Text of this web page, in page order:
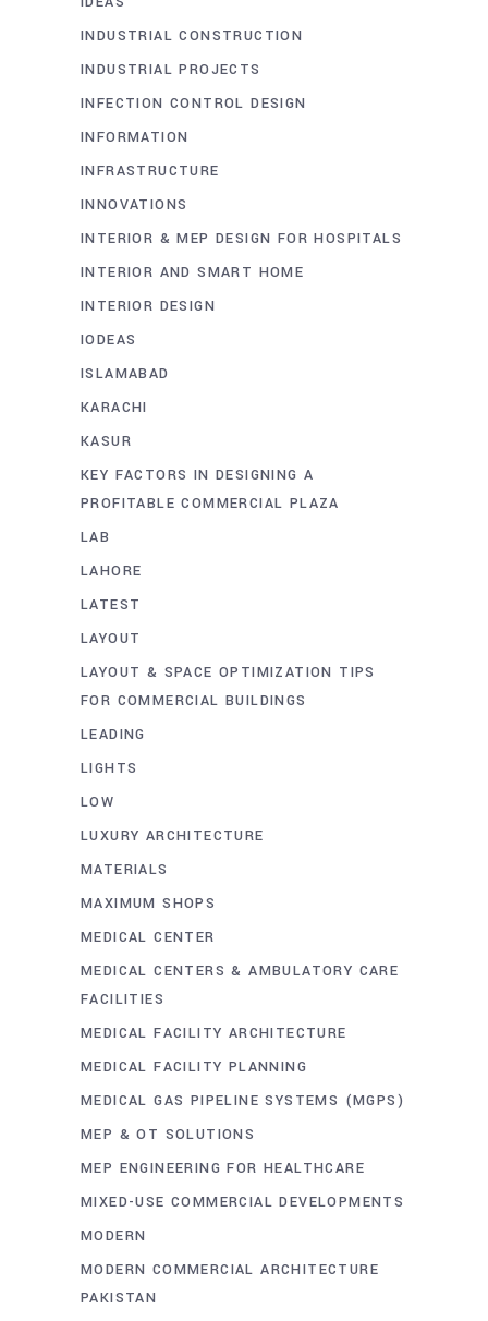
INDUSTRIAL CONSTRUCTION
INDUSTRIAL PROJECTS
INFECTION CONTROL DESIGN
INFORMATION
INFRASTRUCTURE
INNOVATIONS
INTERIOR & MEP DESIGN FOR HOSPITALS
INTERIOR AND SMART HOME
INTERIOR DESIGN
IODEAS
ISLAMABAD
KARACHI
KASUR
KEY FACTORS IN DESIGNING A
PROFITABLE COMMERCIAL PLAZA
LAB
LAHORE
LATEST
LAYOUT
LAYOUT & SPACE OPTIMIZATION TIPS
FOR COMMERCIAL BUILDINGS
LEADING
LIGHTS
LOW
LUXURY ARCHITECTURE
MATERIALS
MAXIMUM SHOPS
MEDICAL CENTER
MEDICAL CENTERS & AMBULATORY CARE
FACILITIES
MEDICAL FACILITY ARCHITECTURE
MEDICAL FACILITY PLANNING
MEDICAL GAS PIPELINE SYSTEMS (MGPS)
MEP & OT SOLUTIONS
MEP ENGINEERING FOR HEALTHCARE
MIXED-USE COMMERCIAL DEVELOPMENTS
MODERN
MODERN COMMERCIAL ARCHITECTURE
PAKISTAN